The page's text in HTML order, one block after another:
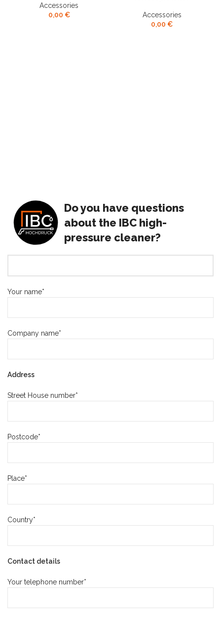
Accessories
0,00 €
Accessories
0,00 €
Do you have questions
about the IBC high-
pressure cleaner?
Your name*
Company name*
Address
Street House number*
Postcode*
Place*
Country*
Contact details
Your telephone number*